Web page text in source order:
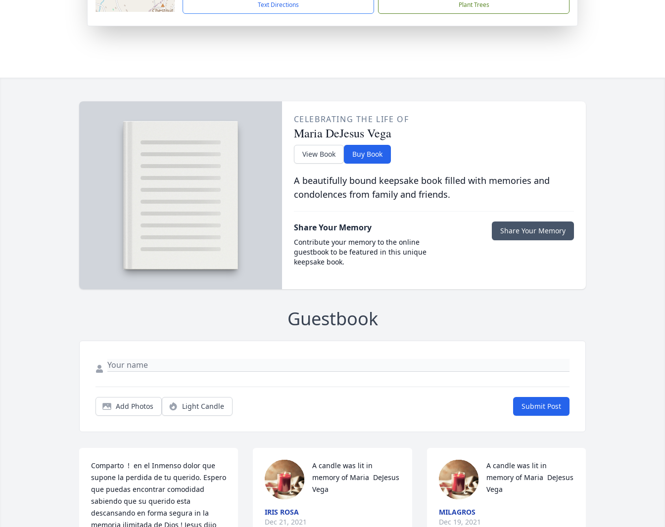
Text Directions Plant Trees
CELEBRATING THE LIFE OF
Maria DeJesus Vega
View Book Buy Book
A beautifully bound keepsake book filled with memories and
condolences from family and friends.
Share Your Memory
Contribute your memory to the online
guestbook to be featured in this unique
keepsake book.
Share Your Memory
Guestbook
Add Photos Light Candle Submit Post
Comparto  !  en el Inmenso dolor que
supone la perdida de tu querido. Espero
que puedas encontrar comodidad
sabiendo que su querido esta
descansando en forma segura in la
memoria ilimitada de Dios ! Jesus dijo
A candle was lit in
memory of Maria  DeJesus
Vega
IRIS ROSA
Dec 21, 2021
A candle was lit in
memory of Maria  DeJesus
Vega
MILAGROS
Dec 19, 2021